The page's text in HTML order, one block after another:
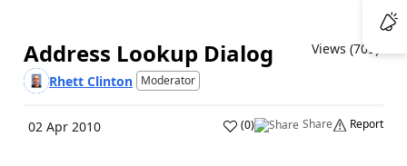
Address Lookup Dialog
Views (709)
Rhett Clinton Moderator
02 Apr 2010 (0) Share Report